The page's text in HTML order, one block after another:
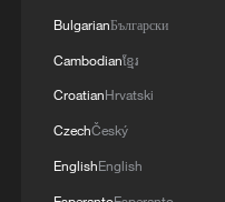
BulgarianБългарски
Cambodianខ្មែរ
CroatianHrvatski
CzechČeský
EnglishEnglish